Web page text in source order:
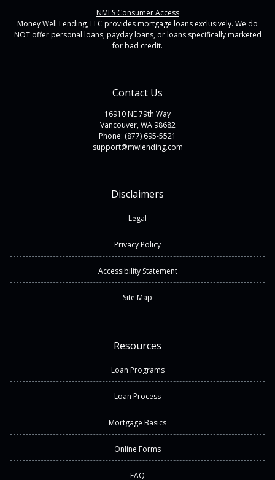
NMLS Consumer Access
Money Well Lending, LLC provides mortgage loans exclusively. We do
NOT offer personal loans, payday loans, or loans specifically marketed
for bad credit.
Contact Us
16910 NE 79th Way
Vancouver, WA 98682
Phone: (877) 695-5521
support@mwlending.com
Disclaimers
Legal
Privacy Policy
Accessibility Statement
Site Map
Resources
Loan Programs
Loan Process
Mortgage Basics
Online Forms
FAQ